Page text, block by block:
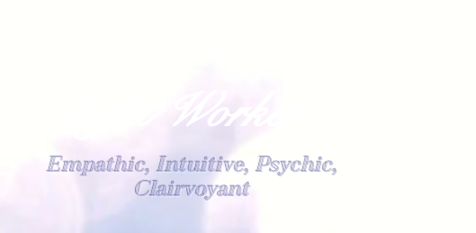
Light Worker
Empathic, Intuitive, Psychic,
Clairvoyant